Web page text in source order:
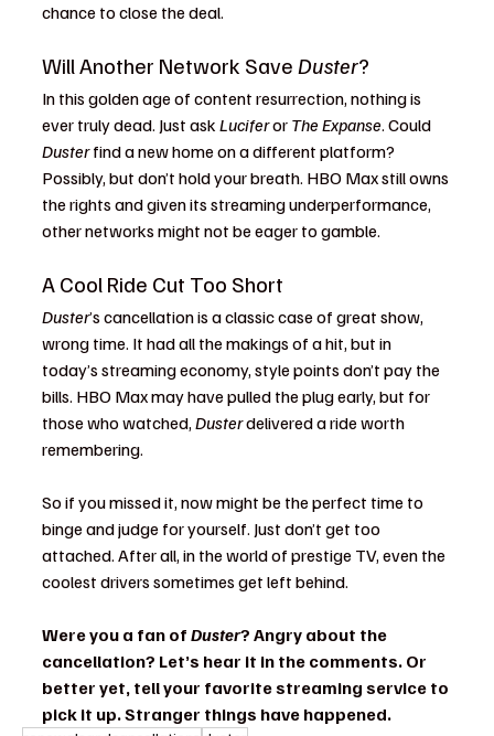
chance to close the deal.
Will Another Network Save Duster?
In this golden age of content resurrection, nothing is
ever truly dead. Just ask Lucifer or The Expanse. Could
Duster find a new home on a different platform?
Possibly, but don’t hold your breath. HBO Max still owns
the rights and given its streaming underperformance,
other networks might not be eager to gamble.
A Cool Ride Cut Too Short
Duster’s cancellation is a classic case of great show,
wrong time. It had all the makings of a hit, but in
today’s streaming economy, style points don’t pay the
bills. HBO Max may have pulled the plug early, but for
those who watched, Duster delivered a ride worth
remembering.
So if you missed it, now might be the perfect time to
binge and judge for yourself. Just don’t get too
attached. After all, in the world of prestige TV, even the
coolest drivers sometimes get left behind.
Were you a fan of Duster? Angry about the
cancellation? Let’s hear it in the comments. Or
better yet, tell your favorite streaming service to
pick it up. Stranger things have happened.